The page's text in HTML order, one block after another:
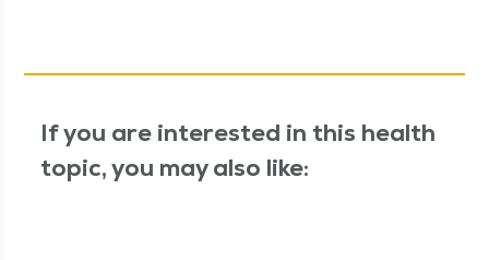
If you are interested in this health
topic, you may also like: